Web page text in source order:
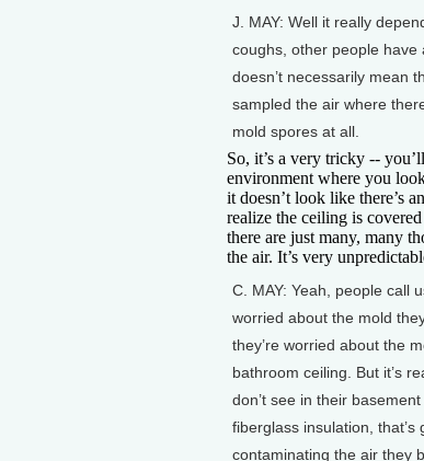
J. MAY: Well it really
coughs, other people
doesn’t necessarily mean
sampled the air where
mold spores at all.
So, it’s a very tricky --
environment where you
it doesn’t look like there’s
realize the ceiling is
there are just many, many
the air. It’s very
C. MAY: Yeah, people call
worried about the mold
they’re worried about the
bathroom ceiling. But it’s
don’t see in their
fiberglass insulation, that’s
contaminating the air they